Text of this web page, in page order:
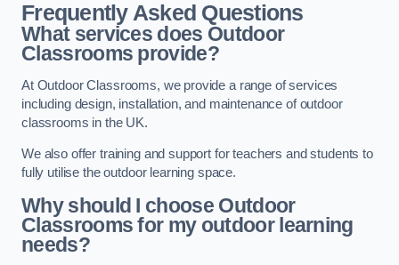
Frequently Asked Questions
What services does Outdoor
Classrooms provide?
At Outdoor Classrooms, we provide a range of services
including design, installation, and maintenance of outdoor
classrooms in the UK.
We also offer training and support for teachers and students to
fully utilise the outdoor learning space.
Why should I choose Outdoor
Classrooms for my outdoor learning
needs?